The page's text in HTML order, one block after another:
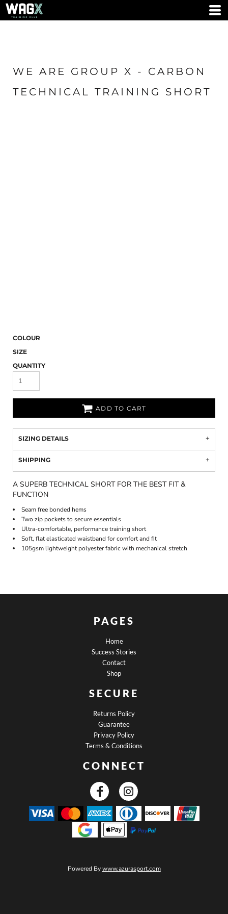
WE ARE GROUP X - CARBON
TECHNICAL TRAINING SHORT
COLOUR
SIZE
QUANTITY
ADD TO CART
SIZING DETAILS
SHIPPING
A SUPERB TECHNICAL SHORT FOR THE BEST FIT &
FUNCTION
Seam free bonded hems
Two zip pockets to secure essentials
Ultra-comfortable, performance training short
Soft, flat elasticated waistband for comfort and fit
105gsm lightweight polyester fabric with mechanical stretch
PAGES
Home
Success Stories
Contact
Shop
SECURE
Returns Policy
Guarantee
Privacy Policy
Terms & Conditions
CONNECT
Powered Bywww.azurasport.com